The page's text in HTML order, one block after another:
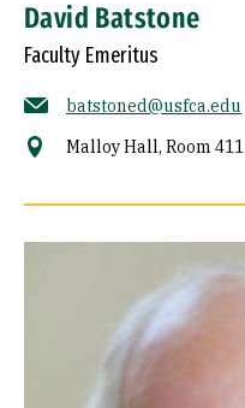
David Batstone
Faculty Emeritus
batstoned@usfca.edu
Malloy Hall, Room 411